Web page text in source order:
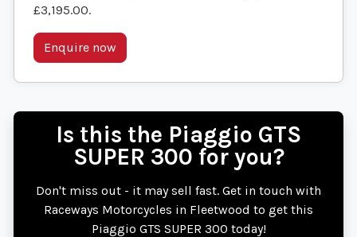
£3,195.00.
Enquire now
Is this the Piaggio GTS
SUPER 300 for you?
Don't miss out - it may sell fast. Get in touch with
Raceways Motorcycles in Fleetwood to get this
Piaggio GTS SUPER 300 today!